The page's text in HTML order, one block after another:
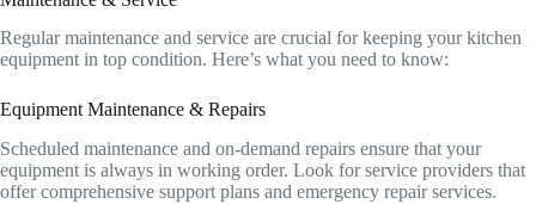
Regular maintenance and service are crucial for keeping your kitchen
equipment in top condition. Here’s what you need to know:
Equipment Maintenance & Repairs
Scheduled maintenance and on-demand repairs ensure that your
equipment is always in working order. Look for service providers that
offer comprehensive support plans and emergency repair services.